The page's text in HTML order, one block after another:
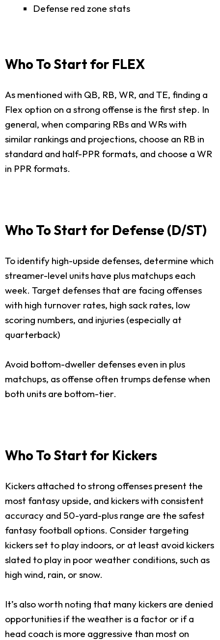
Defense red zone stats
Who To Start for FLEX
As mentioned with QB, RB, WR, and TE, finding a
Flex option on a strong offense is the first step. In
general, when comparing RBs and WRs with
similar rankings and projections, choose an RB in
standard and half-PPR formats, and choose a WR
in PPR formats.
Who To Start for Defense (D/ST)
To identify high-upside defenses, determine which
streamer-level units have plus matchups each
week. Target defenses that are facing offenses
with high turnover rates, high sack rates, low
scoring numbers, and injuries (especially at
quarterback)
Avoid bottom-dweller defenses even in plus
matchups, as offense often trumps defense when
both units are bottom-tier.
Who To Start for Kickers
Kickers attached to strong offenses present the
most fantasy upside, and kickers with consistent
accuracy and 50-yard-plus range are the safest
fantasy football options. Consider targeting
kickers set to play indoors, or at least avoid kickers
slated to play in poor weather conditions, such as
high wind, rain, or snow.
It’s also worth noting that many kickers are denied
opportunities if the weather is a factor or if a
head coach is more aggressive than most on